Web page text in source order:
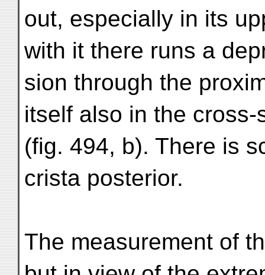
out, especially in its
with it there runs a
sion through the
itself also in the cross-
(fig. 494, b). There is
crista posterior.
The measurement of